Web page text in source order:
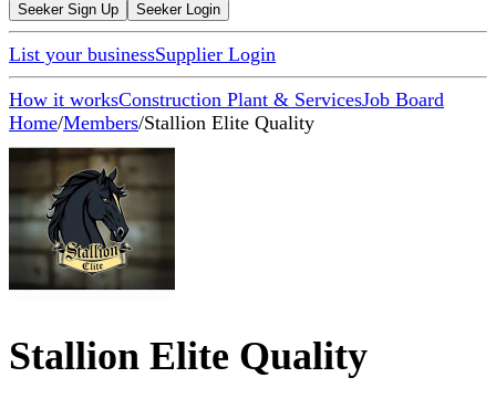
Seeker Sign Up Seeker Login
List your businessSupplier Login
How it worksConstruction Plant & ServicesJob Board
Home/Members/Stallion Elite Quality
Stallion Elite Quality